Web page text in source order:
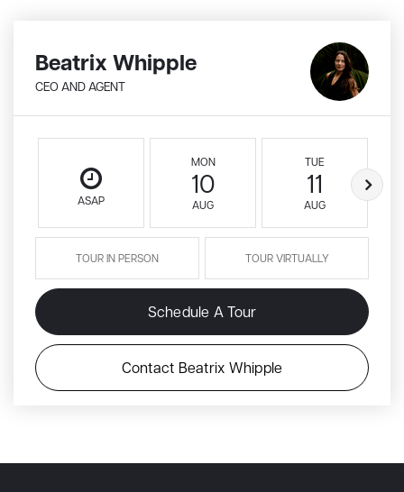
Beatrix Whipple
CEO AND AGENT
ASAP
MON
10
AUG
TUE
11
AUG
TOUR IN PERSON TOUR VIRTUALLY
Schedule A Tour
Contact Beatrix Whipple